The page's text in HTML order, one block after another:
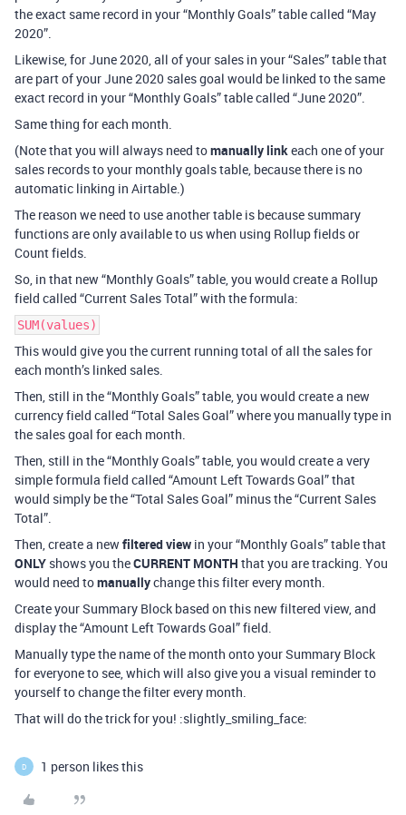
the exact same record in your “Monthly Goals” table called “May
2020”.
Likewise, for June 2020, all of your sales in your “Sales” table that
are part of your June 2020 sales goal would be linked to the same
exact record in your “Monthly Goals” table called “June 2020”.
Same thing for each month.
(Note that you will always need tomanually linkeach one of your
sales records to your monthly goals table, because there is no
automatic linking in Airtable.)
The reason we need to use another table is because summary
functions are only available to us when using Rollup fields or
Count fields.
So, in that new “Monthly Goals” table, you would create a Rollup
field called “Current Sales Total” with the formula:
SUM(values)
This would give you the current running total of all the sales for
each month’s linked sales.
Then, still in the “Monthly Goals” table, you would create a new
currency field called “Total Sales Goal” where you manually type in
the sales goal for each month.
Then, still in the “Monthly Goals” table, you would create a very
simple formula field called “Amount Left Towards Goal” that
would simply be the “Total Sales Goal” minus the “Current Sales
Total”.
Then, create a newfiltered view in your “Monthly Goals” table that
ONLY shows you theCURRENT MONTH that you are tracking. You
would need tomanuallychange this filter every month.
Create your Summary Block based on this new filtered view, and
display the “Amount Left Towards Goal” field.
Manually type the name of the month onto your Summary Block
for everyone to see, which will also give you a visual reminder to
yourself to change the filter every month.
That will do the trick for you! :slightly_smiling_face:
D 1 person likes this